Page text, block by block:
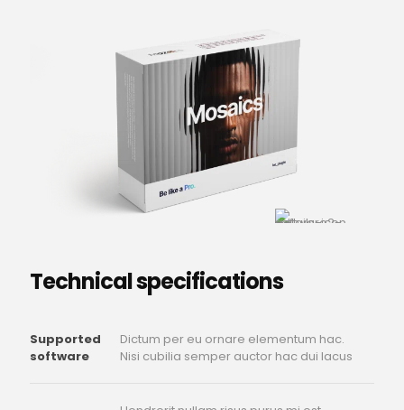
Technical specifications
Supported
software
Dictum per eu ornare elementum hac.
Nisi cubilia semper auctor hac dui lacus